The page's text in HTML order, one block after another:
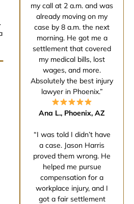
my call at 2 a.m. and was
already moving on my
case by 8 a.m. the next
morning. He got me a
settlement that covered
my medical bills, lost
wages, and more.
Absolutely the best injury
lawyer in Phoenix.”
Ana L., Phoenix, AZ
“I was told I didn’t have
a case. Jason Harris
proved them wrong. He
helped me pursue
compensation for a
workplace injury, and I
got a fair settlement